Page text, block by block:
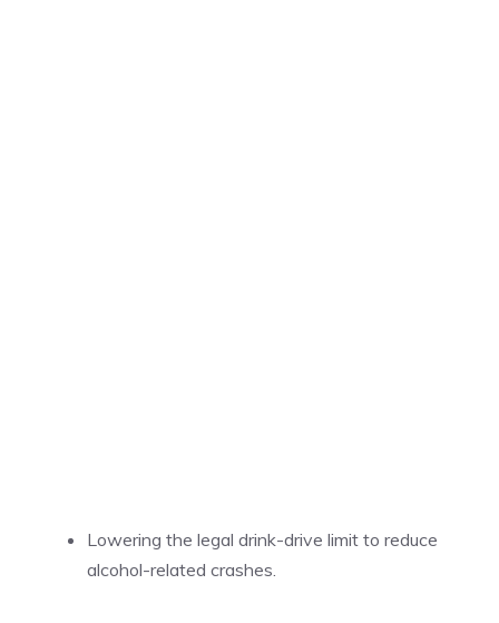
Lowering the legal drink-drive limit to reduce
alcohol-related crashes.